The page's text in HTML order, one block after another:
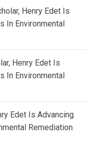
Henry Edet Is
In Environmental
Henry Edet Is
In Environmental
Edet Is Advancing
Remediation